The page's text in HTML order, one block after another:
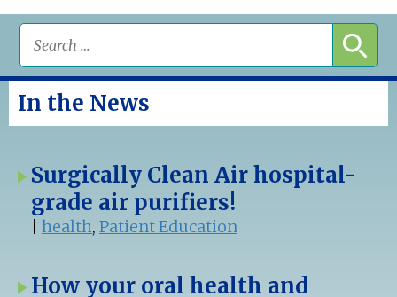
In the News
Surgically Clean Air hospital-
grade air purifiers!
health, Patient Education
How your oral health and